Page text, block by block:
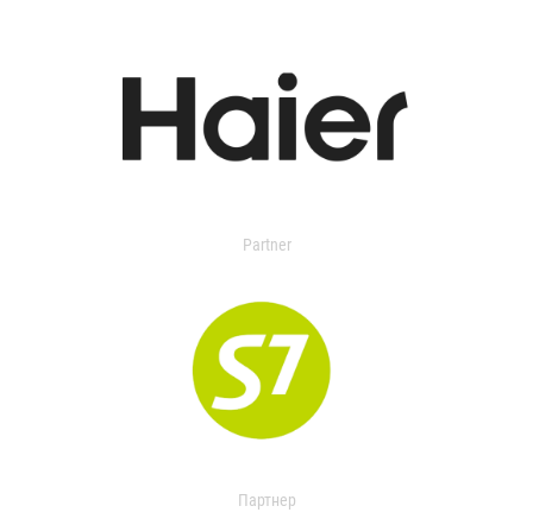
Partner
Партнер